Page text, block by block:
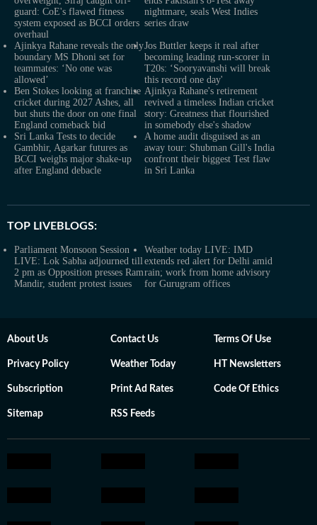
guard: CoE's flawed fitness
system exposed as BCCI orders
overhaul
nightmare, seals West Indies
series draw
Ajinkya Rahane reveals the only
boundary MS Dhoni set for
teammates: ‘No one was
allowed’
Jos Buttler keeps it real after
becoming leading run-scorer in
T20s: ‘Sooryavanshi will break
this record one day'
Ben Stokes looking at franchise
cricket during 2027 Ashes, all
but shuts the door on one final
England comeback bid
Ajinkya Rahane's retirement
revived a timeless Indian cricket
story: Greatness that flourished
in somebody else's shadow
Sri Lanka Tests to decide
Gambhir, Agarkar futures as
BCCI weighs major shake-up
after England debacle
A home audit disguised as an
away tour: Shubman Gill's India
confront their biggest Test flaw
in Sri Lanka
TOP LIVEBLOGS:
Parliament Monsoon Session
LIVE: Lok Sabha adjourned till
2 pm as Opposition presses Ram
Mandir, student protest issues
Weather today LIVE: IMD
extends red alert for Delhi amid
rain; work from home advisory
for Gurugram offices
About Us Contact Us Terms Of Use
Privacy Policy Weather Today HT Newsletters
Subscription Print Ad Rates Code Of Ethics
Sitemap RSS Feeds